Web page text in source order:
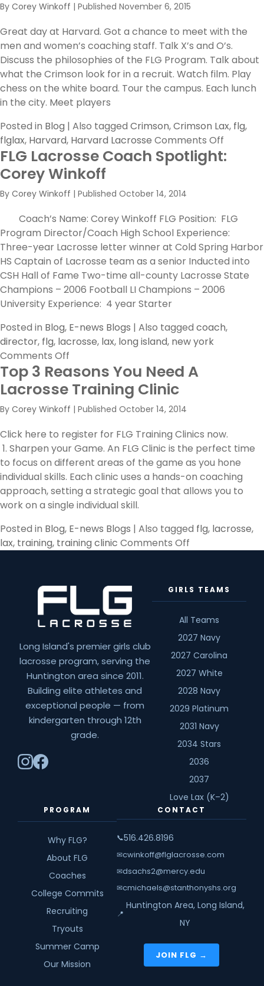
your
team
for
a
showcase
By Corey Winkoff | Published November 6, 2015
Great day at Harvard. Got a chance to meet with the
men and women’s coaching staff. Talk X’s and O’s.
Discuss the philosophies of the FLG Program. Talk about
what the Crimson look for in a recruit. Watch film. Play
chess on the white board. Tour the campus. Each lunch
in the city. Meet players
Posted in Blog | Also tagged Crimson,Crimson Lax, flg,
flglax, Harvard, Harvard Lacrosse Comments Off
Great
FLG Lacrosse Coach Spotlight:
Corey Winkoff
By Corey Winkoff | Published October 14, 2014
Coach’s Name: Corey Winkoff FLG Position: FLG
Program Director/Coach High School Experience:
Three-year Lacrosse letter winner at Cold Spring Harbor
HS Captain of Lacrosse team as a senior Inducted into
CSH Hall of Fame Two-time all-county Lacrosse State
Champions – 2006 Football LI Champions – 2006
University Experience: 4 year Starter
Posted in Blog, E-news Blogs | Also tagged coach,
director, flg, lacrosse, lax, long island, new york
Comments Off
FLG
Lacrosse
Coach
Spotlight:
Winkoff
Top 3 Reasons You Need A
Lacrosse Training Clinic
By Corey Winkoff | Published October 14, 2014
Click here to register for FLG Training Clinics now.
1. Sharpen your Game. An FLG Clinic is the perfect time
to focus on different areas of the game as you hone
individual skills. Each clinic uses a hands-on coaching
approach, setting a strategic goal that allows you to
work on a single individual skill.
Posted in Blog, E-news Blogs | Also tagged flg, lacrosse,
lax, training, training clinic Comments Off
Reasons
You
A
Lacrosse
Training
Clinic
Long Island's premier girls club
lacrosse program, serving the
Huntington area since 2011.
Building elite athletes and
exceptional people — from
kindergarten through 12th
grade.
GIRLS TEAMS
All Teams
2027 Navy
2027 Carolina
2027 White
2028 Navy
2029 Platinum
2031 Navy
2034 Stars
2036
2037
Love Lax (K–2)
PROGRAM
Why FLG?
About FLG
Coaches
College Commits
Recruiting
Tryouts
Summer Camp
Our Mission
CONTACT
📞516.426.8196
✉cwinkoff@flglacrosse.com
✉dsachs2@mercy.edu
✉cmichaels@stanthonyshs.org
📍
Huntington Area, Long Island,
NY
JOIN FLG →